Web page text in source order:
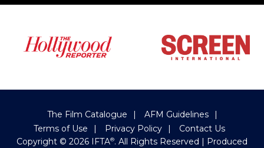
The Film Catalogue
AFM Guidelines
Terms of Use
Privacy Policy
Contact Us
Copyright © 2026 IFTA®. All Rights Reserved | Produced